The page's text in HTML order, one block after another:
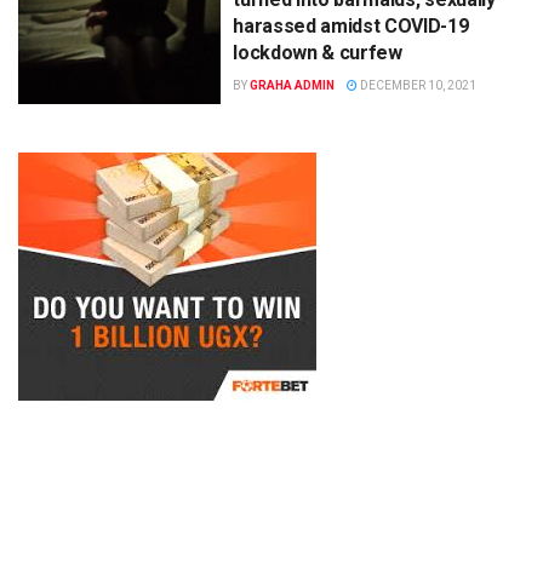
harassed amidst COVID-19
lockdown & curfew
BYGRAHA ADMIN DECEMBER 10, 2021